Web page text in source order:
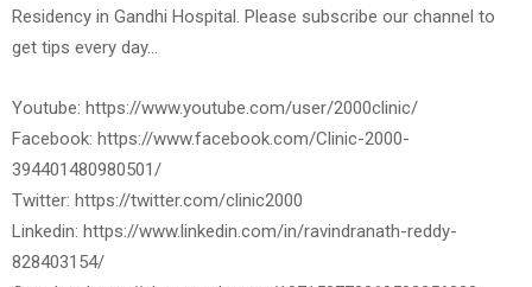
Residency in Gandhi Hospital. Please subscribe our channel to
get tips every day…
Youtube: https://www.youtube.com/user/2000clinic/
Facebook: https://www.facebook.com/Clinic-2000-
394401480980501/
Twitter: https://twitter.com/clinic2000
Linkedin: https://www.linkedin.com/in/ravindranath-reddy-
828403154/